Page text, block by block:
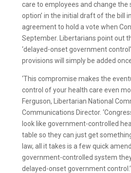
care to employees and change the
option’ in the initial draft of the bill
agreement to hold a vote when
September. Libertarians point out
‘delayed-onset government
provisions will simply be added
‘This compromise makes the
control of your health care even
Ferguson, Libertarian National
Communications Director.
look like government-controlled
table so they can just get
law, all it takes is a few quick
government-controlled system
delayed-onset government control.’